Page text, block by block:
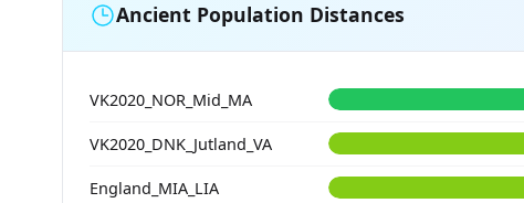
Ancient Population Distances
VK2020_NOR_Mid_MA
VK2020_DNK_Jutland_VA
England_MIA_LIA